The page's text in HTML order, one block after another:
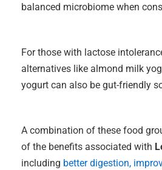
balanced microbiome when
For those with lactose
alternatives like almond milk
yogurt can also be gut-friendly
A combination of these food
of the benefits associated with
including better digestion,